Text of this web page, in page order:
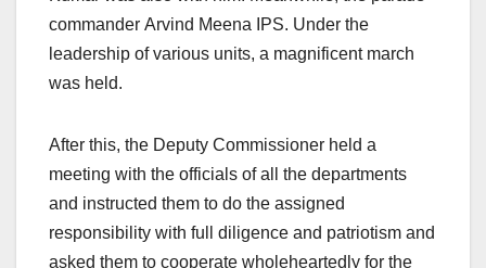
commander Arvind Meena IPS. Under the
leadership of various units, a magnificent march
was held.
After this, the Deputy Commissioner held a
meeting with the officials of all the departments
and instructed them to do the assigned
responsibility with full diligence and patriotism and
asked them to cooperate wholeheartedly for the